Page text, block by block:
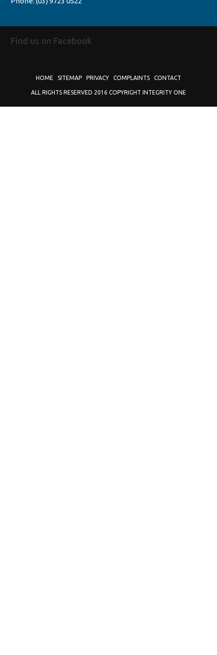
Find us on Facebook
HOME SITEMAP PRIVACY COMPLAINTS CONTACT
ALL RIGHTS RESERVED 2016 COPYRIGHT INTEGRITY ONE